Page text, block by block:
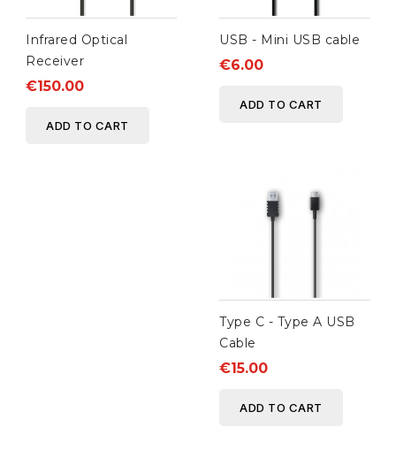
Infrared Optical
Receiver
€150.00
ADD TO CART
USB - Mini USB cable
€6.00
ADD TO CART
Type C - Type A USB
Cable
€15.00
ADD TO CART